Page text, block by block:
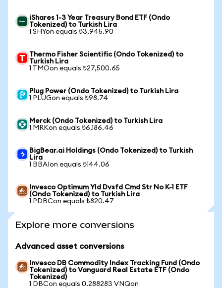
iShares 1-3 Year Treasury Bond ETF (Ondo
Tokenized) to Turkish Lira
1 SHYon equals ₺3,945.90
Thermo Fisher Scientific (Ondo Tokenized) to
Turkish Lira
1 TMOon equals ₺27,500.65
Plug Power (Ondo Tokenized) to Turkish Lira
1 PLUGon equals ₺98.74
Merck (Ondo Tokenized) to Turkish Lira
1 MRKon equals ₺6,186.46
BigBear.ai Holdings (Ondo Tokenized) to Turkish
Lira
1 BBAIon equals ₺144.06
Invesco Optimum Yld Dvsfd Cmd Str No K-1 ETF
(Ondo Tokenized) to Turkish Lira
1 PDBCon equals ₺820.47
Explore more conversions
Advanced asset conversions
Invesco DB Commodity Index Tracking Fund (Ondo
Tokenized) to Vanguard Real Estate ETF (Ondo
Tokenized)
1 DBCon equals 0.288283 VNQon